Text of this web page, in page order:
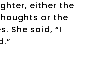
either the
or the
She said, “I